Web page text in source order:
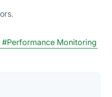
#Performance Monitoring